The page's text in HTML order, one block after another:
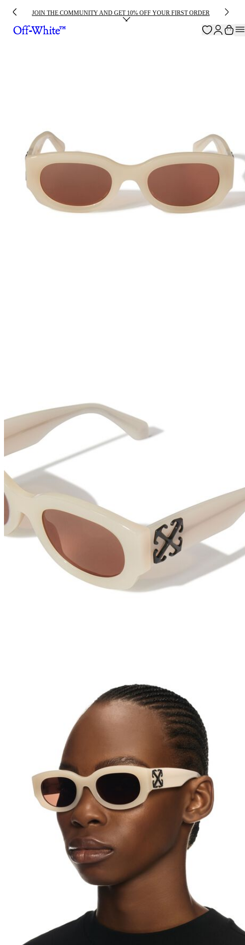
JOIN THE COMMUNITY AND GET 10% OFF YOUR FIRST ORDER